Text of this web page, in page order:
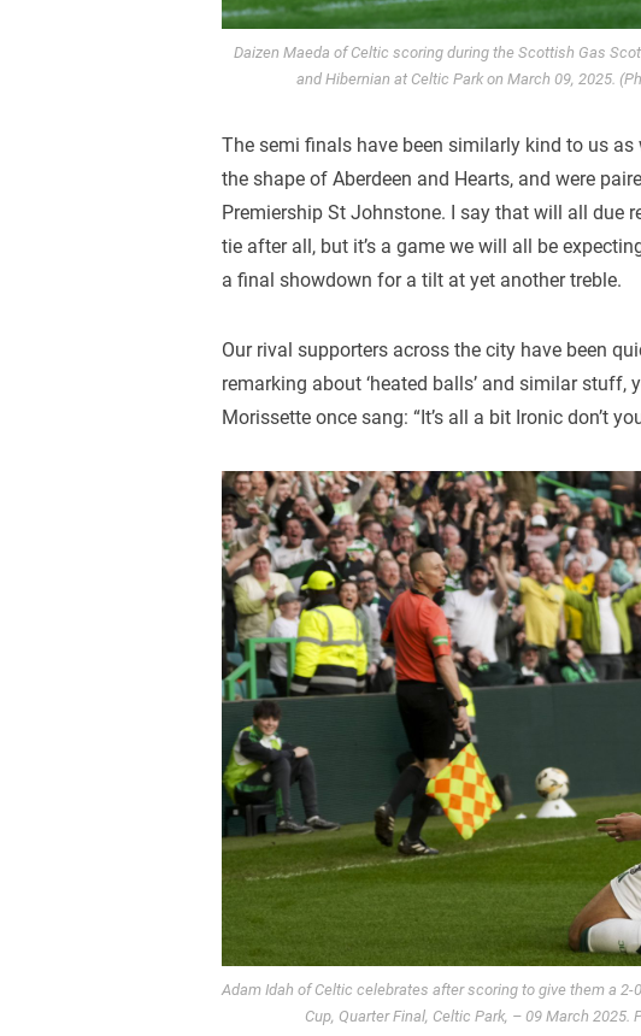
Daizen Maeda of Celtic scoring during the Scottish Gas
and Hibernian at Celtic Park on March 09, 2025.
The semi finals have been similarly kind to us
the shape of Aberdeen and Hearts, and were
Premiership St Johnstone. I say that will all due
tie after all, but it’s a game we will all be
a final showdown for a tilt at yet another treble.
Our rival supporters across the city have been
remarking about ‘heated balls’ and similar stuff,
Morissette once sang: “It’s all a bit Ironic don’t
Adam Idah of Celtic celebrates after scoring to give them a
Cup, Quarter Final, Celtic Park, – 09 March